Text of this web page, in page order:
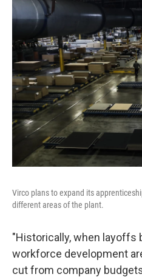
Virco plans to expand its
different areas of the plant.
"Historically, when layoffs
workforce development
cut from company